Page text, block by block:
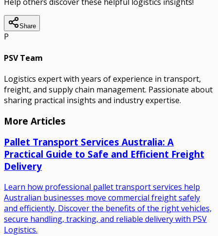
Help others discover these helpful logistics insights!
Share
P
PSV Team
Logistics expert with years of experience in transport,
freight, and supply chain management. Passionate about
sharing practical insights and industry expertise.
More Articles
Pallet Transport Services Australia: A
Practical Guide to Safe and Efficient Freight
Delivery
Learn how professional pallet transport services help
Australian businesses move commercial freight safely
and efficiently. Discover the benefits of the right vehicles,
secure handling, tracking, and reliable delivery with PSV
Logistics.